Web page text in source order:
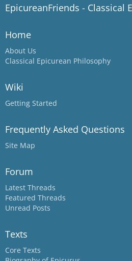
EpicureanFriends - Classical
Home
About Us
Classical Epicurean Philosophy
Wiki
Getting Started
Frequently Asked Questions
Site Map
Forum
Latest Threads
Featured Threads
Unread Posts
Texts
Core Texts